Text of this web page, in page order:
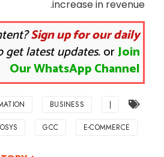
increase in revenue.
Sign up for our daily
latest updates.orJoin
Our WhatsApp Channel
|
BUSINESS
E-COMMERCE
GCC